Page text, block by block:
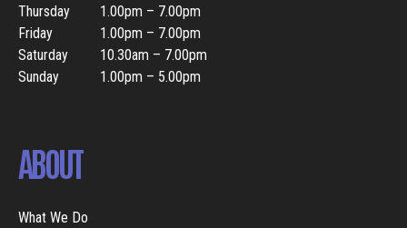
Thursday
1.00pm – 7.00pm
Friday
1.00pm – 7.00pm
Saturday
10.30am – 7.00pm
Sunday
1.00pm – 5.00pm
ABOUT
What We Do